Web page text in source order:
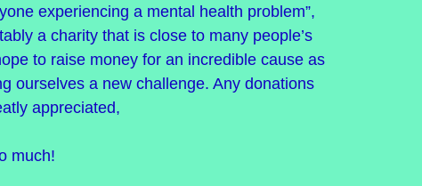
experiencing a mental health problem”,
a charity that is close to many people’s
to raise money for an incredible cause as
ourselves a new challenge. Any donations
appreciated,
much!